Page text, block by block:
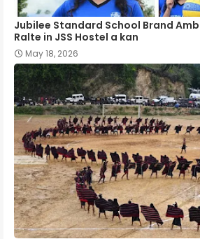
Jubilee Standard School Brand
Ralte in JSS Hostel a kan
May 18, 2026